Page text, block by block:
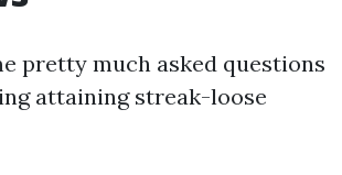
pretty much asked questions
attaining streak-loose